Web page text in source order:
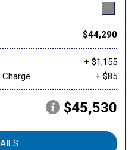
$44,290
+ $1,155
+ $85
$45,530